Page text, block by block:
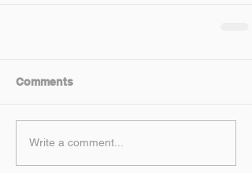
Comments
Write a comment...